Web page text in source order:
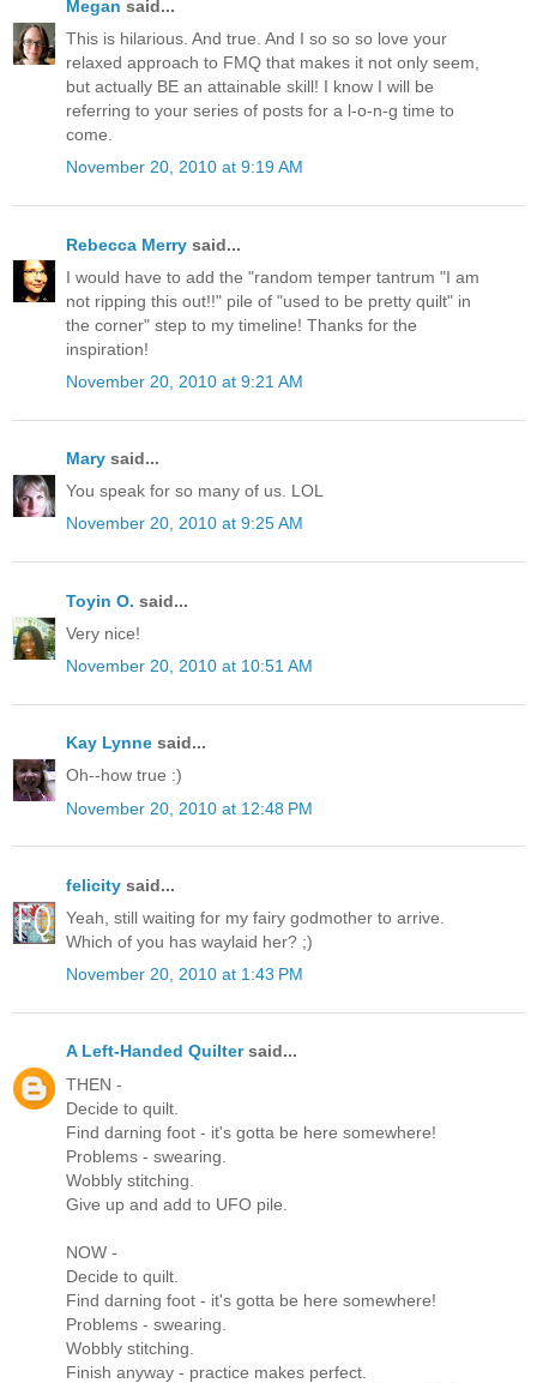
Megan said...
This is hilarious. And true. And I so so so love your
relaxed approach to FMQ that makes it not only seem,
but actually BE an attainable skill! I know I will be
referring to your series of posts for a l-o-n-g time to
come.
November 20, 2010 at 9:19 AM
Rebecca Merry said...
I would have to add the "random temper tantrum "I am
not ripping this out!!" pile of "used to be pretty quilt" in
the corner" step to my timeline! Thanks for the
inspiration!
November 20, 2010 at 9:21 AM
Mary said...
You speak for so many of us. LOL
November 20, 2010 at 9:25 AM
Toyin O. said...
Very nice!
November 20, 2010 at 10:51 AM
Kay Lynne said...
Oh--how true :)
November 20, 2010 at 12:48 PM
felicity said...
Yeah, still waiting for my fairy godmother to arrive.
Which of you has waylaid her? ;)
November 20, 2010 at 1:43 PM
A Left-Handed Quiltersaid...
THEN -
Decide to quilt.
Find darning foot - it's gotta be here somewhere!
Problems - swearing.
Wobbly stitching.
Give up and add to UFO pile.
NOW -
Decide to quilt.
Find darning foot - it's gotta be here somewhere!
Problems - swearing.
Wobbly stitching.
Finish anyway - practice makes perfect.